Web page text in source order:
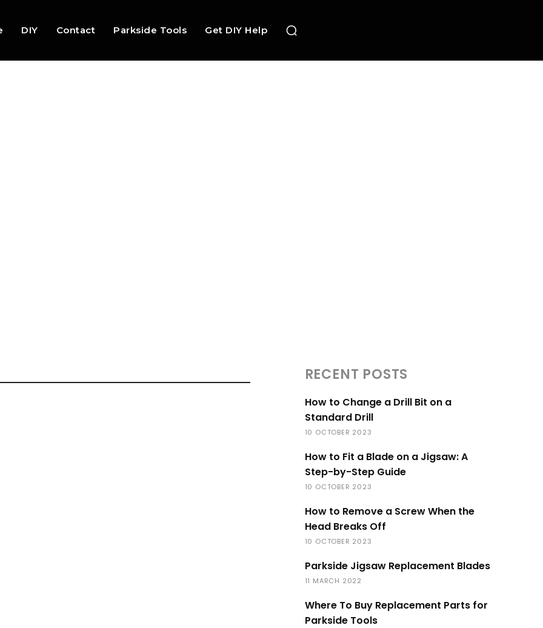
DIY Contact Parkside Tools Get DIY Help
RECENT POSTS
How to Change a Drill Bit on a
Standard Drill
10 OCTOBER 2023
How to Fit a Blade on a Jigsaw: A
Step-by-Step Guide
10 OCTOBER 2023
How to Remove a Screw When the
Head Breaks Off
10 OCTOBER 2023
Parkside Jigsaw Replacement Blades
11 MARCH 2022
Where To Buy Replacement Parts for
Parkside Tools